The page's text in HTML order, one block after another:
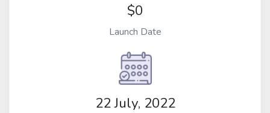
$0
Launch Date
22 July, 2022